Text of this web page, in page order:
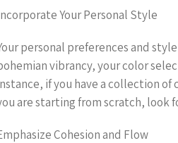
Your Personal Style
personal preferences and
vibrancy, your color
if you have a collection
are starting from scratch, look
Cohesion and Flow